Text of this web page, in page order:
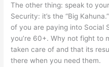
The other thing: speak to
Security: it’s the “Big
of you are paying into Social
you’re 60+. Why not fight to
taken care of and that its
there when you need them.